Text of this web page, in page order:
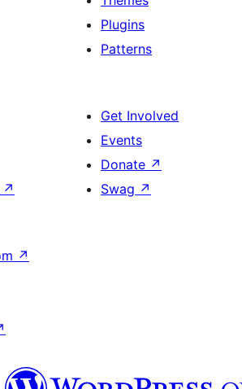
Plugins
Patterns
↗
Get Involved
Events
Donate ↗
Swag ↗
↗